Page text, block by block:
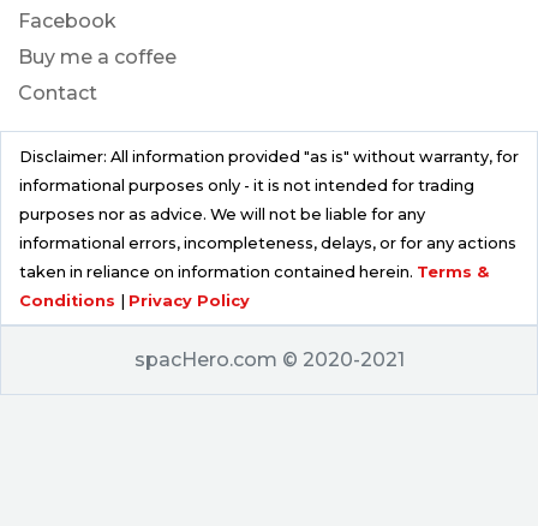
Facebook
Buy me a coffee
Contact
Disclaimer: All information provided "as is" without warranty, for
informational purposes only - it is not intended for trading
purposes nor as advice. We will not be liable for any
informational errors, incompleteness, delays, or for any actions
taken in reliance on information contained herein. Terms &
Conditions
Privacy Policy
spacHero.com © 2020-2021